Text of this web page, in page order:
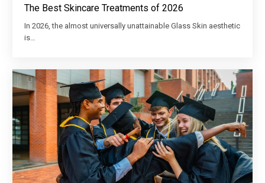
The Best Skincare Treatments of 2026
In 2026, the almost universally unattainable Glass Skin aesthetic
is…